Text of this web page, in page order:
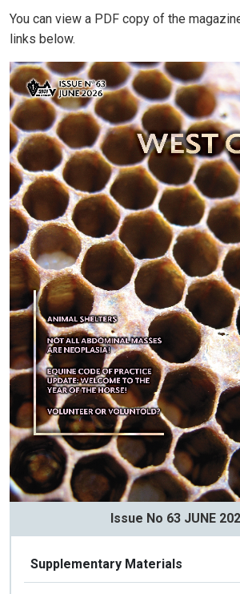
You can view a PDF copy of the
links below.
Issue No 63 JUNE
Supplementary Materials